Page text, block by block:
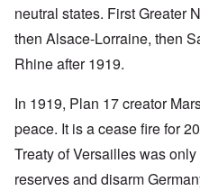
neutral states. First Greater
then Alsace-Lorraine, then
Rhine after 1919.
In 1919, Plan 17 creator
peace. It is a cease fire for
Treaty of Versailles was
reserves and disarm